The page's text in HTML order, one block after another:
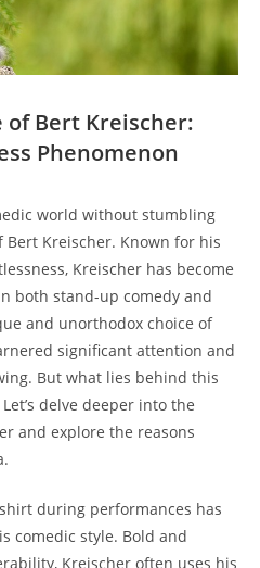
of Bert Kreischer:
Phenomenon
world without stumbling
Kreischer. Known for his
Kreischer has become
both stand-up comedy and
and unorthodox choice of
significant attention and
But what lies behind this
delve deeper into the
and explore the reasons
during performances has
comedic style. Bold and
Kreischer often uses his